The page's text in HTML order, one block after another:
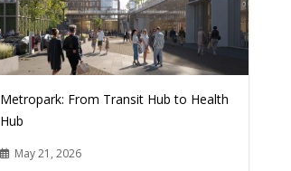
Metropark: From Transit Hub to Health
Hub
May 21, 2026